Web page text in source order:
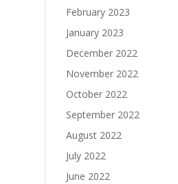
February 2023
January 2023
December 2022
November 2022
October 2022
September 2022
August 2022
July 2022
June 2022